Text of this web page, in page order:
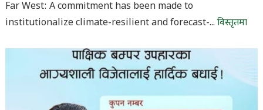
Far West: A commitment has been made to
institutionalize climate-resilient and forecast-... विस्तृतमा